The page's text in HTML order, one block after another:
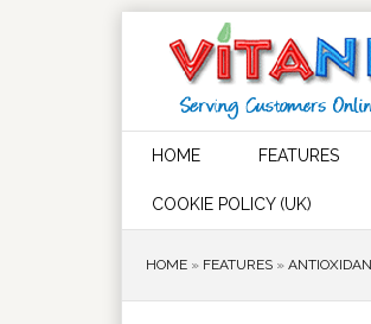
HOME FEATURES
COOKIE POLICY (UK)
HOME » FEATURES »